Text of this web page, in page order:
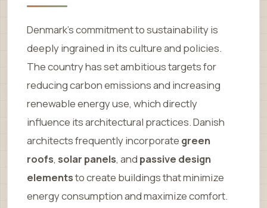
Denmark’s commitment to sustainability is
deeply ingrained in its culture and policies.
The country has set ambitious targets for
reducing carbon emissions and increasing
renewable energy use, which directly
influence its architectural practices. Danish
architects frequently incorporate green
roofs, solar panels, and passive design
elementsto create buildings that minimize
energy consumption and maximize comfort.